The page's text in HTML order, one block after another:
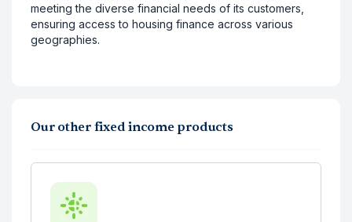
meeting the diverse financial needs of its customers,
ensuring access to housing finance across various
geographies.
Our other fixed income products